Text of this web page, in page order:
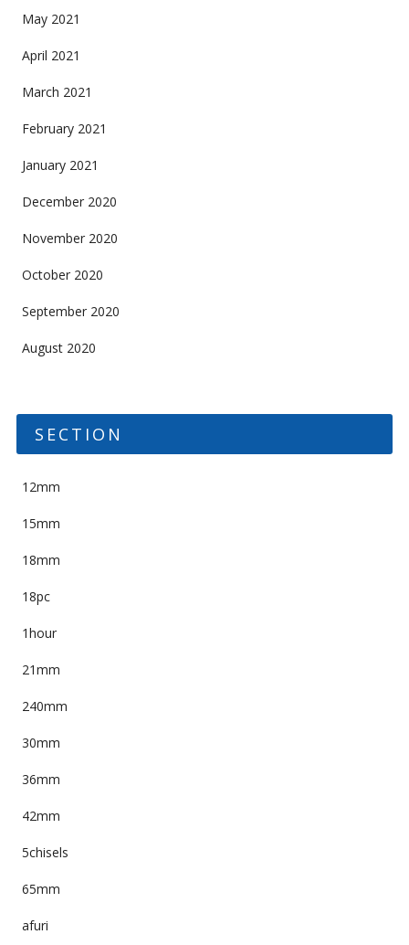
May 2021
April 2021
March 2021
February 2021
January 2021
December 2020
November 2020
October 2020
September 2020
August 2020
SECTION
12mm
15mm
18mm
18pc
1hour
21mm
240mm
30mm
36mm
42mm
5chisels
65mm
afuri